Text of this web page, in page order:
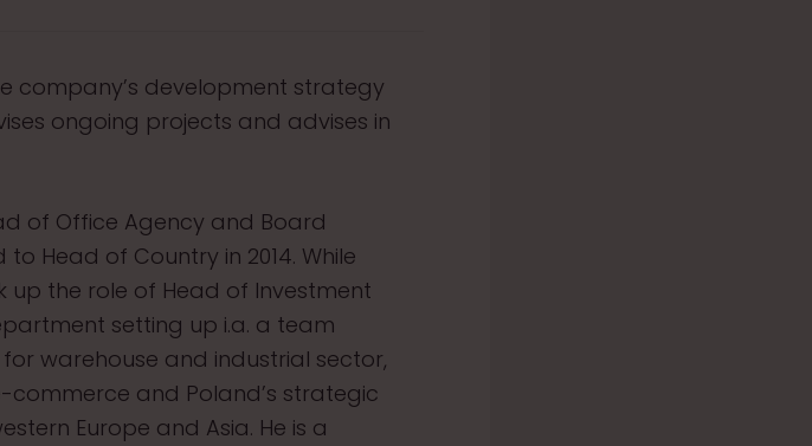
company’s development strategy
ongoing projects and advises in
of Office Agency and Board
Head of Country in 2014. While
up the role of Head of Investment
setting up i.a. a team
warehouse and industrial sector,
and Poland’s strategic
Europe and Asia. He is a